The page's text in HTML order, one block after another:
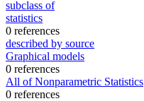
subclass of
statistics
0 references
described by source
Graphical models
0 references
All of Nonparametric Statistics
0 references